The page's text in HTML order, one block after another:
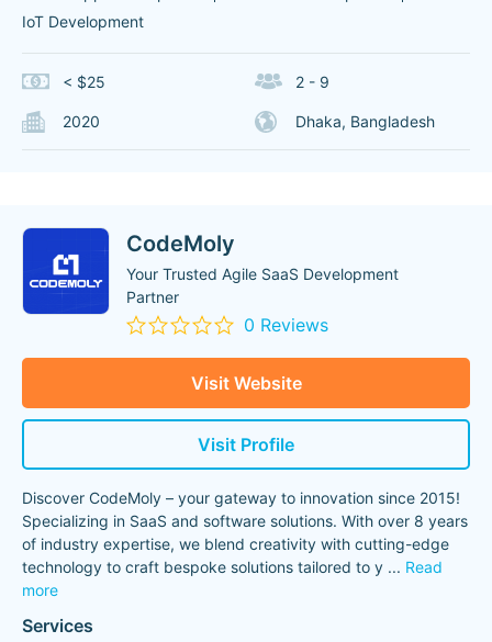
IoT Development
< $25 2 - 9
2020 Dhaka, Bangladesh
CodeMoly
Your Trusted Agile SaaS Development
Partner
0 Reviews
Visit Website
Visit Profile
Discover CodeMoly – your gateway to innovation since 2015!
Specializing in SaaS and software solutions. With over 8 years
of industry expertise, we blend creativity with cutting-edge
technology to craft bespoke solutions tailored to y ... Read
more
Services